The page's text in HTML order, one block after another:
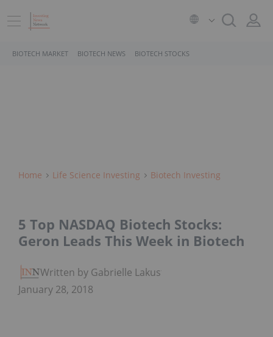
BIOTECH MARKET BIOTECH NEWS BIOTECH STOCKS
Home Life Science Investing Biotech Investing
5 Top NASDAQ Biotech Stocks:
Geron Leads This Week in Biotech
Written by Gabrielle Lakusta
January 28, 2018